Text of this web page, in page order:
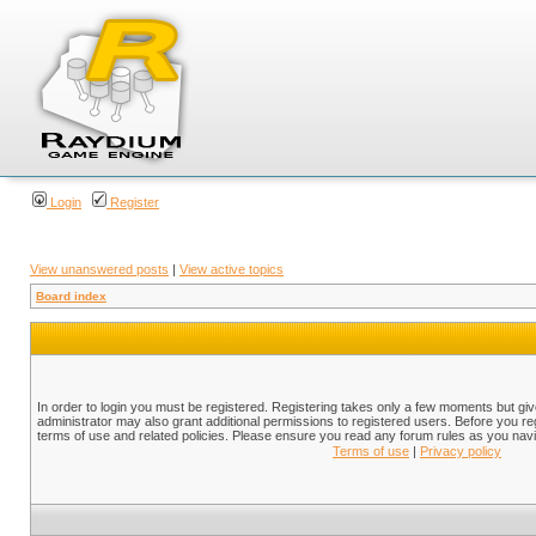
Login Register
View unanswered posts | View active topics
Board index
In order to login you must be registered. Registering takes only a few moments but
administrator may also grant additional permissions to registered users. Before you
terms of use and related policies. Please ensure you read any forum rules as you
Terms of use | Privacy policy